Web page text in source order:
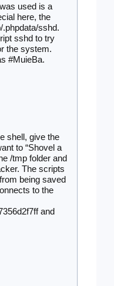
used is a
here, the
sshd.
sshd to try
the system.
#MuieBa.
shell, give the
to “Shovel a
/tmp folder and
The scripts
being saved
to the
and